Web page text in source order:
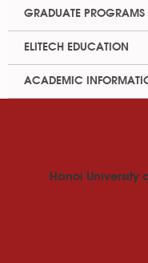
GRADUATE PROGRAMS
ELITECH EDUCATION
ACADEMIC
Hanoi University